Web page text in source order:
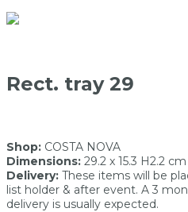
Rect. tray 29
Shop: COSTA NOVA
Dimensions: 29.2 x 15.3 H2.2 cm
Delivery: These items will be
list holder & after event. A 3
delivery is usually expected.